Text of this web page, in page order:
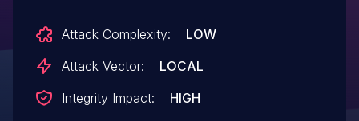
Attack Complexity:
LOW
Attack Vector:
LOCAL
Integrity Impact:
HIGH